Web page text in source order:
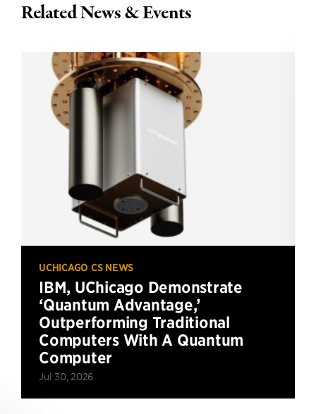
Related News & Events
UCHICAGO CS NEWS
IBM, UChicago Demonstrate
‘Quantum Advantage,’
Outperforming Traditional
Computers With A Quantum
Computer
Jul 30, 2026